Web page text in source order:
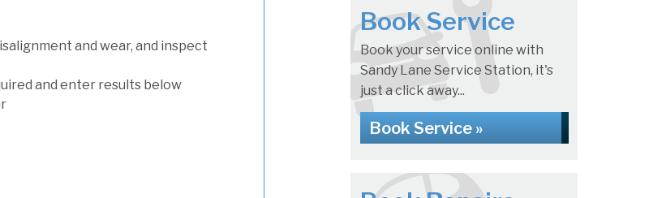
and wear, and inspect
and enter results below
Book Service
Book your service online with
Sandy Lane Service Station, it's
just a click away...
Book Service »